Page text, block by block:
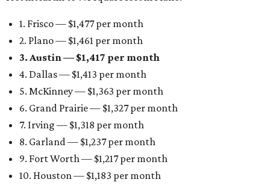
1. Frisco — $1,477 per month
2. Plano — $1,461 per month
3. Austin — $1,417 per month
4. Dallas — $1,413 per month
5. McKinney — $1,363 per month
6. Grand Prairie — $1,327 per month
7. Irving — $1,318 per month
8. Garland — $1,237 per month
9. Fort Worth — $1,217 per month
10. Houston — $1,183 per month